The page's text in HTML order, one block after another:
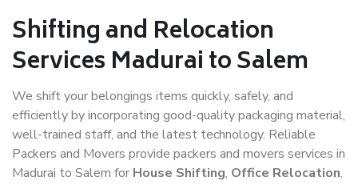
Shifting and Relocation
Services Madurai to Salem
We shift your belongings items quickly, safely, and
efficiently by incorporating good-quality packaging material,
well-trained staff, and the latest technology. Reliable
Packers and Movers provide packers and movers services in
Madurai to Salem for House Shifting, Office Relocation,